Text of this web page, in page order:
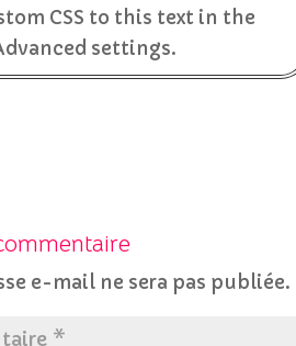
CSS to this text in the
settings.
e-mail ne sera pas publiée.